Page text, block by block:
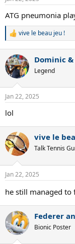
ATG pneumonia
R
c
t
i
s
vive le beau jeu !
Dominic
Legend
Jan 22, 2025
lol
vive le
Talk Tennis
Jan 22, 2025
he still managed to
Federer
Bionic Poster